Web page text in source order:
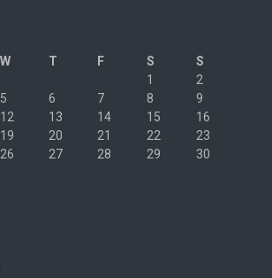
W T F S
S
1
2
5 6 7 8
9
12 13 14 15
16
19 20 21 22
23
26 27 28 29
30